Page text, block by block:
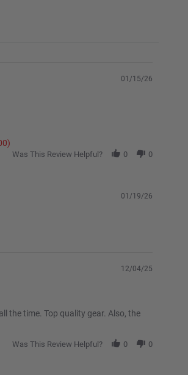
01/15/26
Was This Review Helpful? 0 0
01/19/26
12/04/25
the time. Top quality gear. Also, the
Was This Review Helpful? 0 0